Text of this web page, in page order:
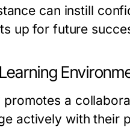
can instill
up for future
a
actively with their